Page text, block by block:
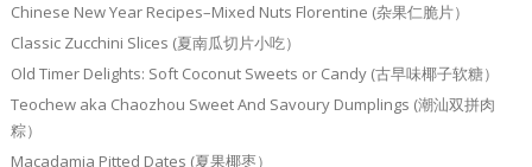
Chinese New Year Recipes–Mixed Nuts Florentine (杂果仁脆片）
Classic Zucchini Slices (夏南瓜切片小吃）
Old Timer Delights: Soft Coconut Sweets or Candy (古早味椰子软糖）
Teochew aka Chaozhou Sweet And Savoury Dumplings (潮汕双拼肉
粽）
Macadamia Pitted Dates (夏果椰枣）